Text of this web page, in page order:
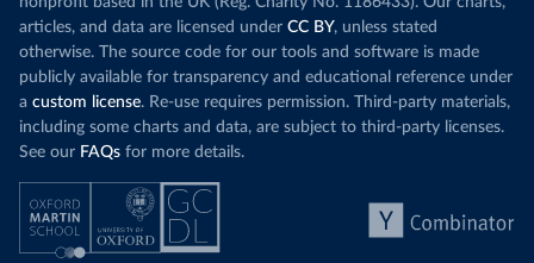
articles, and data are licensed under CC BY, unless stated
otherwise. The source code for our tools and software is made
publicly available for transparency and educational reference under
a custom license. Re-use requires permission. Third-party materials,
including some charts and data, are subject to third-party licenses.
See our FAQs for more details.